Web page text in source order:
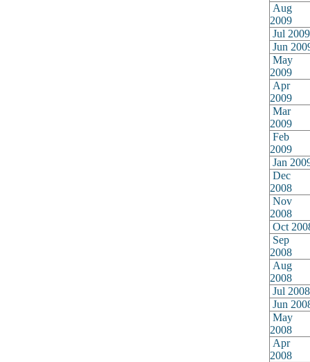
Aug
2009
Jul 2009
Jun
May
2009
Apr
2009
Mar
2009
Feb
2009
Jan
Dec
2008
Nov
2008
Oct
Sep
2008
Aug
2008
Jul 2008
Jun
May
2008
Apr
2008